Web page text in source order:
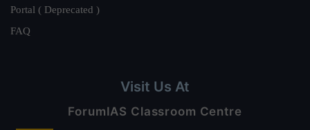
Portal ( Deprecated )
FAQ
Visit Us At
ForumIAS Classroom Centre